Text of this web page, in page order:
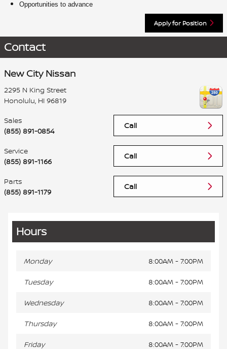
Opportunities to advance
Apply for Position
Contact
New City Nissan
2295 N King Street
Honolulu, HI 96819
Call
Sales
(855) 891-0854
Call
Service
(855) 891-1166
Call
Parts
(855) 891-1179
Hours
Monday 8:00AM - 7:00PM
Tuesday 8:00AM - 7:00PM
Wednesday 8:00AM - 7:00PM
Thursday 8:00AM - 7:00PM
Friday 8:00AM - 7:00PM